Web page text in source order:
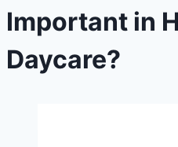
Important in
Daycare?